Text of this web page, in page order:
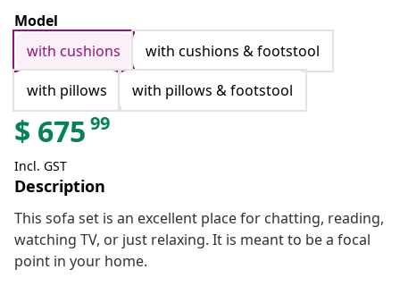
Model
with cushions
with cushions & footstool
with pillows
with pillows & footstool
$ 675 99
Incl. GST
Description
This sofa set is an excellent place for chatting, reading,
watching TV, or just relaxing. It is meant to be a focal
point in your home.